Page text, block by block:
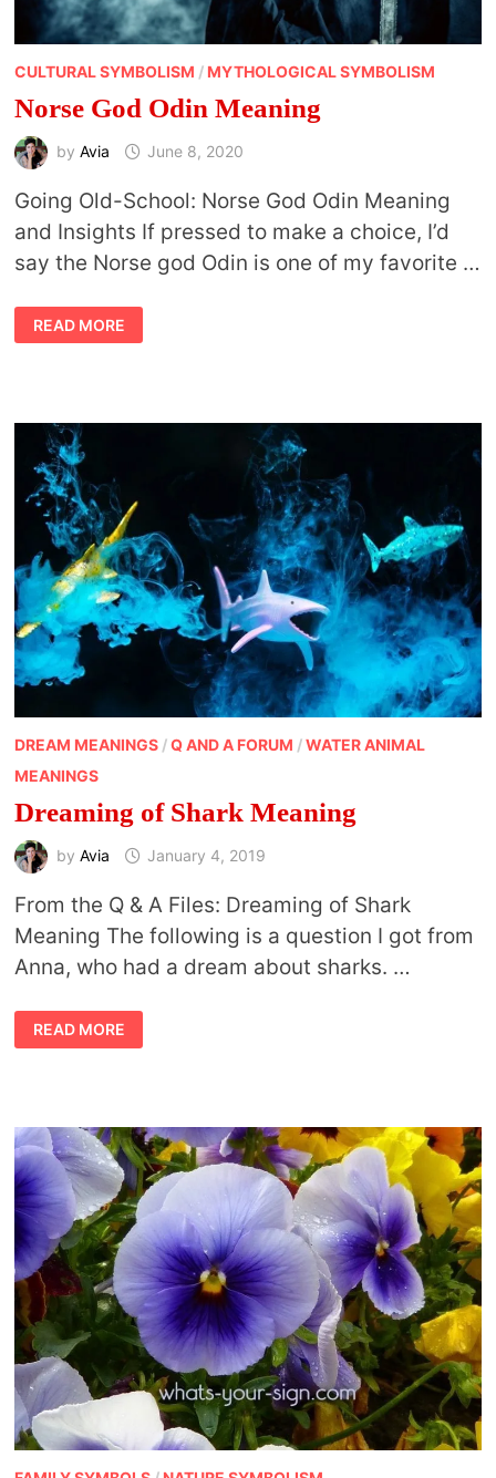
CULTURAL SYMBOLISM / MYTHOLOGICAL SYMBOLISM
Norse God Odin Meaning
by Avia June 8, 2020
Going Old-School: Norse God Odin Meaning
and Insights If pressed to make a choice, I’d
say the Norse god Odin is one of my favorite …
NORSE
GOD
ODIN
READ MORE
DREAM MEANINGS/Q AND A FORUM /WATER ANIMAL
MEANINGS
Dreaming of Shark Meaning
by Avia January 4, 2019
From the Q & A Files: Dreaming of Shark
Meaning The following is a question I got from
Anna, who had a dream about sharks. …
DREAMING
OF
SHARK
READ MORE